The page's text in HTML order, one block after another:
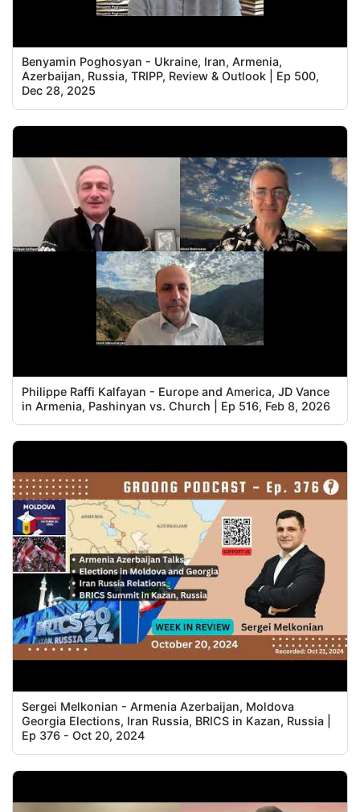
Benyamin Poghosyan - Ukraine, Iran, Armenia,
Azerbaijan, Russia, TRIPP, Review & Outlook | Ep 500,
Dec 28, 2025
Philippe Raffi Kalfayan - Europe and America, JD Vance
in Armenia, Pashinyan vs. Church | Ep 516, Feb 8, 2026
Sergei Melkonian - Armenia Azerbaijan, Moldova
Georgia Elections, Iran Russia, BRICS in Kazan, Russia |
Ep 376 - Oct 20, 2024